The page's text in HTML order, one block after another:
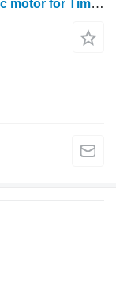
Timberjack F062899 F070730 hydraulic motor for Timberjack 810D forwarder